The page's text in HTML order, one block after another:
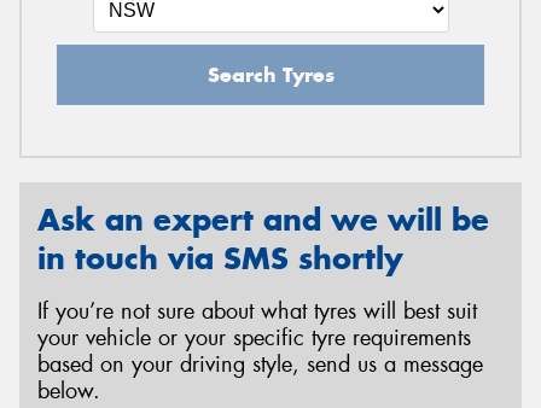
Search Tyres
Ask an expert and we will be
in touch via SMS shortly
If you’re not sure about what tyres will best suit
your vehicle or your specific tyre requirements
based on your driving style, send us a message
below.